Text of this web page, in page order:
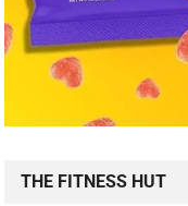
THE FITNESS HUT